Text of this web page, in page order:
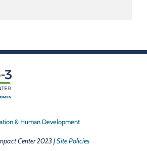
& Human Development
Center 2023 |Site Policies